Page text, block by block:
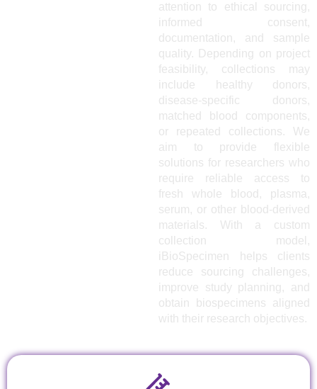
attention to ethical sourcing,
informed consent,
documentation, and sample
quality. Depending on project
feasibility, collections may
include healthy donors,
disease-specific donors,
matched blood components,
or repeated collections. We
aim to provide flexible
solutions for researchers who
require reliable access to
fresh whole blood, plasma,
serum, or other blood-derived
materials. With a custom
collection model,
iBioSpecimen helps clients
reduce sourcing challenges,
improve study planning, and
obtain biospecimens aligned
with their research objectives.